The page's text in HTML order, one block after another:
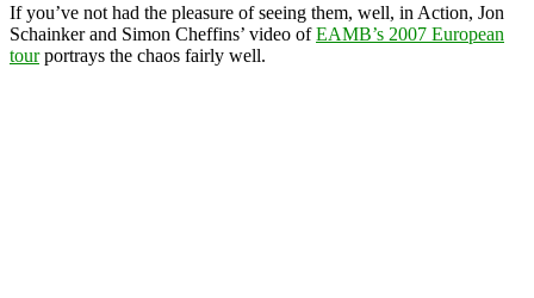
If you’ve not had the pleasure of seeing them, well, in Action, Jon
Schainker and Simon Cheffins’ video ofEAMB’s 2007 European
tourportrays the chaos fairly well.